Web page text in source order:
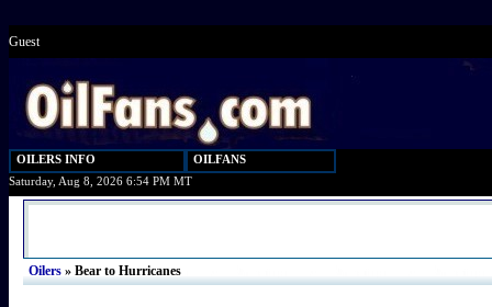
Guest
OILERS INFO
OILFANS
Saturday, Aug 8, 2026 6:54 PM MT
Oilers » Bear to Hurricanes